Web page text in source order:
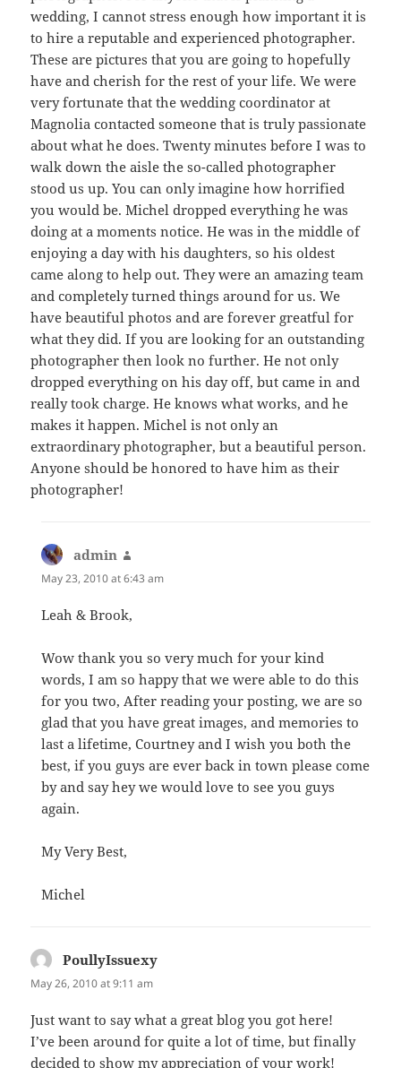
wedding, I cannot stress enough how important it is
to hire a reputable and experienced photographer.
These are pictures that you are going to hopefully
have and cherish for the rest of your life. We were
very fortunate that the wedding coordinator at
Magnolia contacted someone that is truly passionate
about what he does. Twenty minutes before I was to
walk down the aisle the so-called photographer
stood us up. You can only imagine how horrified
you would be. Michel dropped everything he was
doing at a moments notice. He was in the middle of
enjoying a day with his daughters, so his oldest
came along to help out. They were an amazing team
and completely turned things around for us. We
have beautiful photos and are forever greatful for
what they did. If you are looking for an outstanding
photographer then look no further. He not only
dropped everything on his day off, but came in and
really took charge. He knows what works, and he
makes it happen. Michel is not only an
extraordinary photographer, but a beautiful person.
Anyone should be honored to have him as their
photographer!
admin
May 23, 2010 at 6:43 am
Leah & Brook,
Wow thank you so very much for your kind
words, I am so happy that we were able to do this
for you two, After reading your posting, we are so
glad that you have great images, and memories to
last a lifetime, Courtney and I wish you both the
best, if you guys are ever back in town please come
by and say hey we would love to see you guys
again.
My Very Best,
Michel
PoullyIssuexy
May 26, 2010 at 9:11 am
Just want to say what a great blog you got here!
I’ve been around for quite a lot of time, but finally
decided to show my appreciation of your work!